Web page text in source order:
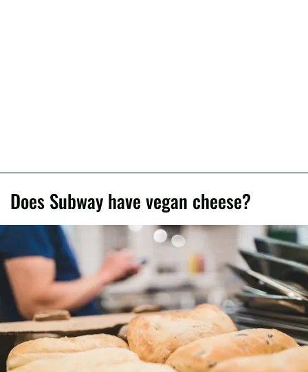
Does Subway have vegan cheese?